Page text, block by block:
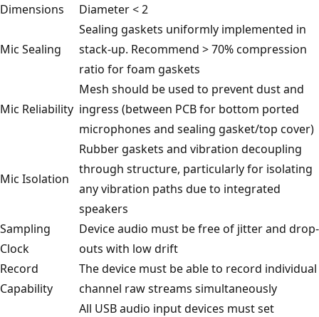
Dimensions
Diameter < 2
Mic Sealing
Sealing gaskets uniformly implemented in
stack-up. Recommend > 70% compression
ratio for foam gaskets
Mic Reliability
Mesh should be used to prevent dust and
ingress (between PCB for bottom ported
microphones and sealing gasket/top cover)
Mic Isolation
Rubber gaskets and vibration decoupling
through structure, particularly for isolating
any vibration paths due to integrated
speakers
Sampling
Clock
Device audio must be free of jitter and drop-
outs with low drift
Record
Capability
The device must be able to record individual
channel raw streams simultaneously
All USB audio input devices must set